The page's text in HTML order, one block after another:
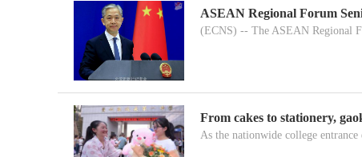
ASEAN Regional Forum
(ECNS) -- The ASEAN Regional
From cakes to stationery,
As the nationwide college entrance